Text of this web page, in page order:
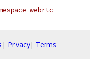
webrtc
| Privacy| Terms